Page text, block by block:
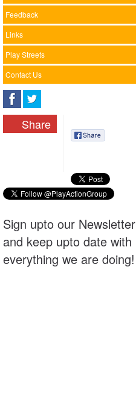
Feedback
Links
Play Streets
Contact Us
Share
Sign upto our Newsletter
and keep upto date with
everything we are doing!